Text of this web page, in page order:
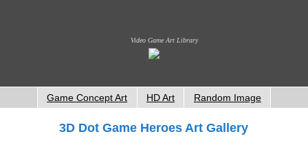
Video Game Art Library
Game Concept Art HD Art Random Image
3D Dot Game Heroes Art Gallery